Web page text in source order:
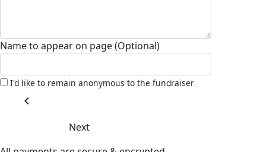
Name to appear on page (Optional)
I'd like to remain anonymous to the fundraiser
chevron_left
Next